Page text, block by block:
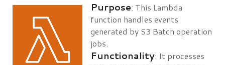
Purpose: This Lambda
function handles events
generated by S3 Batch operation
jobs.
Functionality: It processes